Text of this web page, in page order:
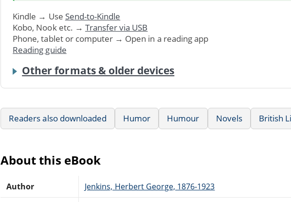
Kindle → Use Send-to-Kindle
Kobo, Nook etc. → Transfer via USB
Phone, tablet or computer → Open in a reading app
Reading guide
Other formats & older devices
Readers also downloaded Humor Humour Novels British
About this eBook
Author Jenkins, Herbert George, 1876-1923